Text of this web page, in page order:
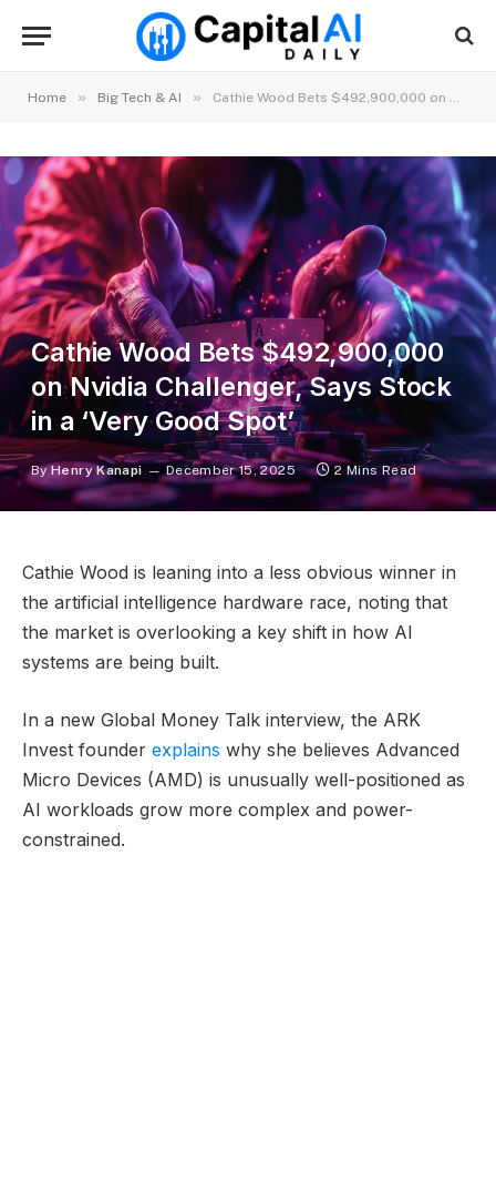
Home » Big Tech & AI » Cathie Wood Bets $492,900,000 on Nvidia Challenger, Says Stock in a ‘Very Good Spot’
Cathie Wood Bets $492,900,000
on Nvidia Challenger, Says Stock
in a ‘Very Good Spot’
By Henry Kanapi December 15, 2025 2 Mins Read
Cathie Wood is leaning into a less obvious winner in
the artificial intelligence hardware race, noting that
the market is overlooking a key shift in how AI
systems are being built.
In a new Global Money Talk interview, the ARK
Invest founder explains why she believes Advanced
Micro Devices (AMD) is unusually well-positioned as
AI workloads grow more complex and power-
constrained.